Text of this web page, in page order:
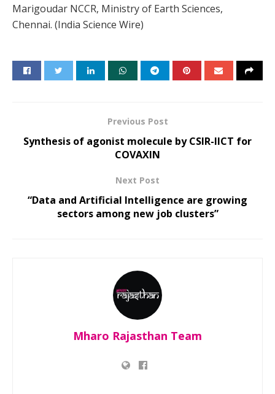
Marigoudar NCCR, Ministry of Earth Sciences,
Chennai. (India Science Wire)
Previous Post
Synthesis of agonist molecule by CSIR-IICT for
COVAXIN
Next Post
“Data and Artificial Intelligence are growing
sectors among new job clusters”
Mharo Rajasthan Team